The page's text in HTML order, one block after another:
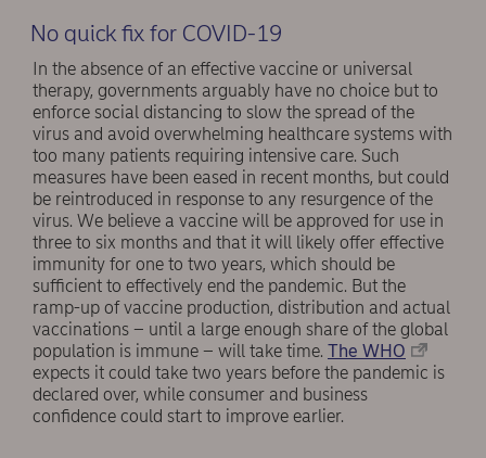
No quick fix for COVID-19
In the absence of an effective vaccine or universal
therapy, governments arguably have no choice but to
enforce social distancing to slow the spread of the
virus and avoid overwhelming healthcare systems with
too many patients requiring intensive care. Such
measures have been eased in recent months, but could
be reintroduced in response to any resurgence of the
virus. We believe a vaccine will be approved for use in
three to six months and that it will likely offer effective
immunity for one to two years, which should be
sufficient to effectively end the pandemic. But the
ramp-up of vaccine production, distribution and actual
vaccinations – until a large enough share of the global
population is immune – will take time. The WHO
expects it could take two years before the pandemic is
declared over, while consumer and business
confidence could start to improve earlier.